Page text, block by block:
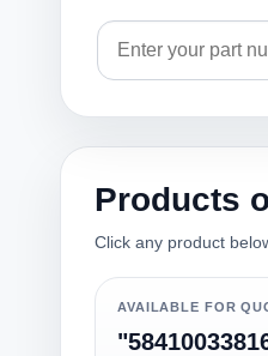
Products
Click any product
AVAILABLE FOR